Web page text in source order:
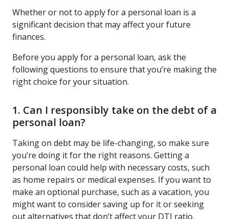
Whether or not to apply for a personal loan is a
significant decision that may affect your future
finances.
Before you apply for a personal loan, ask the
following questions to ensure that you’re making the
right choice for your situation.
1. Can I responsibly take on the debt of a
personal loan?
Taking on debt may be life-changing, so make sure
you’re doing it for the right reasons. Getting a
personal loan could help with necessary costs, such
as home repairs or medical expenses. If you want to
make an optional purchase, such as a vacation, you
might want to consider saving up for it or seeking
out alternatives that don’t affect your DTI ratio.